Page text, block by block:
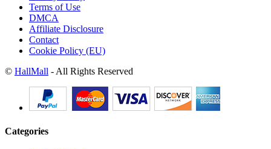
Terms of Use
DMCA
Affiliate Disclosure
Contact
Cookie Policy (EU)
© HallMall - All Rights Reserved
Categories